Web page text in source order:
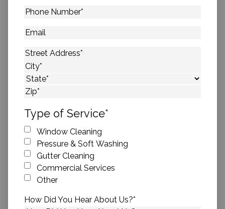
Phone
Email
Address*
Street Address
City
State
Type of Service*
Window Cleaning
Pressure & Soft Washing
Gutter Cleaning
Commercial Services
Other
How Did You Hear About Us?*